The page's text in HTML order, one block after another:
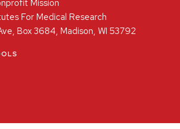
Mission
For Medical Research
Box 3684, Madison, WI 53792